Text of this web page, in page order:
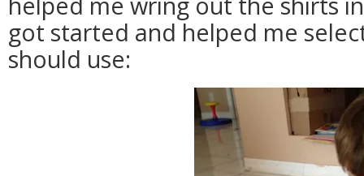
got started and helped me
should use: